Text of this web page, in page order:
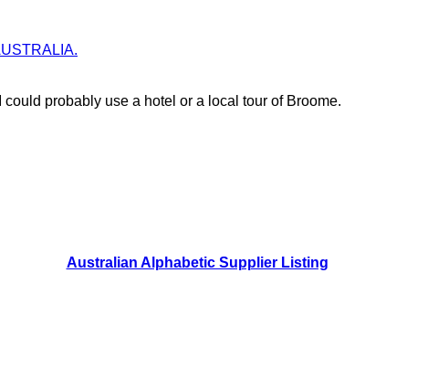
probably use a hotel or a local tour of Broome.
Australian Alphabetic Supplier Listing